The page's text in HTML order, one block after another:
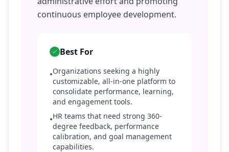
continuous employee development.
Best For
•Organizations seeking a highly
customizable, all-in-one platform to
consolidate performance, learning,
and engagement tools.
•HR teams that need strong 360-
degree feedback, performance
calibration, and goal management
capabilities.